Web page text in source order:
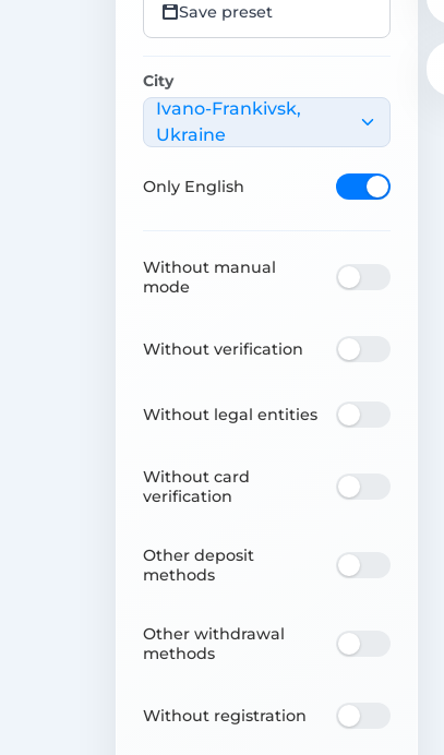
Save preset
City
Ivano-Frankivsk,
Ukraine
Only English
Without manual
mode
Without verification
Without legal entities
Without card
verification
Other deposit
methods
Other withdrawal
methods
Without registration